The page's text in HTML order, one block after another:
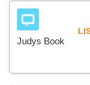
Judys Book